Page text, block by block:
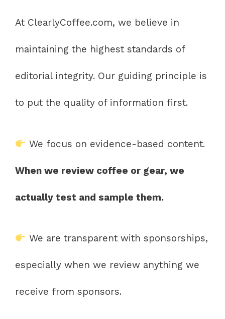
At ClearlyCoffee.com, we believe in
maintaining the highest standards of
editorial integrity. Our guiding principle is
to put the quality of information first.
We focus on evidence-based content.
When we review coffee or gear, we
actually test and sample them.
We are transparent with sponsorships,
especially when we review anything we
receive from sponsors.